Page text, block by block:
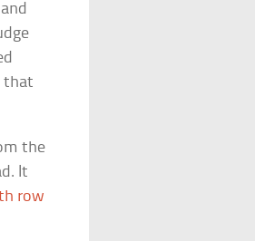
that
the
It
row